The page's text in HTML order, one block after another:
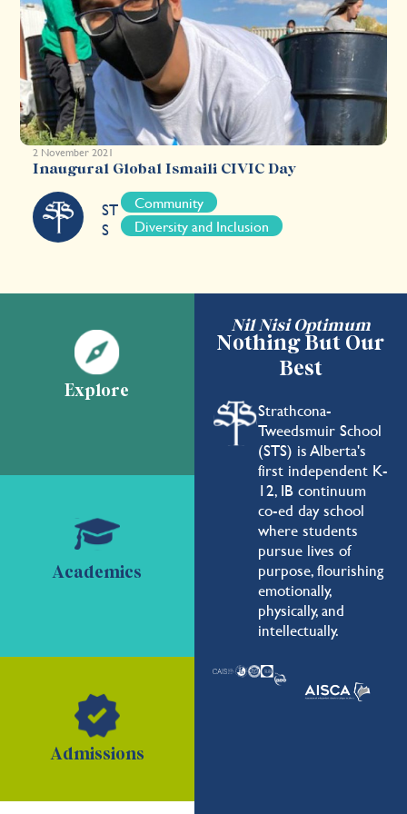
2 November 2021
Inaugural Global Ismaili CIVIC Day
ST
S
Community
Diversity and Inclusion
Nil Nisi Optimum
Nothing But Our
Best
Strathcona-
Tweedsmuir School
(STS) is Alberta's
first independent K-
12, IB continuum
co-ed day school
where students
pursue lives of
purpose, flourishing
emotionally,
physically, and
intellectually.
Explore
Academics
Admissions